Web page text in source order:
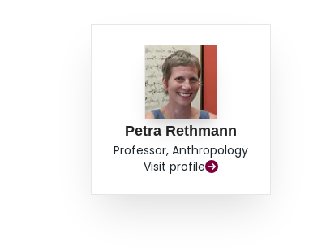
Petra Rethmann
Professor, Anthropology
Visit profile